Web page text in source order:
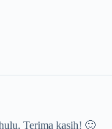
Terima kasih! 🙂